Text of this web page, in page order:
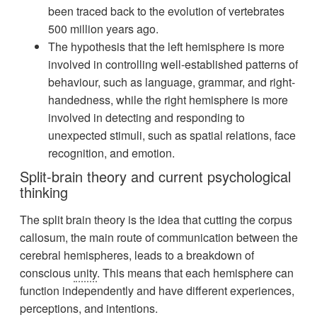
been traced back to the evolution of vertebrates
500 million years ago.
The hypothesis that the left hemisphere is more
involved in controlling well-established patterns of
behaviour, such as language, grammar, and right-
handedness, while the right hemisphere is more
involved in detecting and responding to
unexpected stimuli, such as spatial relations, face
recognition, and emotion.
Split-brain theory and current psychological
thinking
The split brain theory is the idea that cutting the corpus
callosum, the main route of communication between the
cerebral hemispheres, leads to a breakdown of
conscious unity. This means that each hemisphere can
function independently and have different experiences,
perceptions, and intentions.